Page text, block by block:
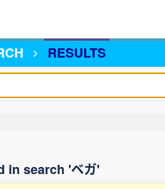
RESULTS
in search 'ベガ'